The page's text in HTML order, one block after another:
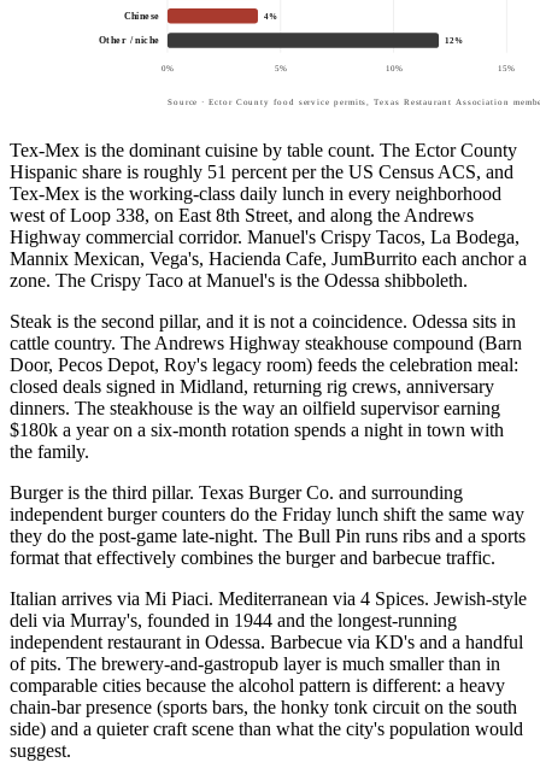
0% 5% 10% 15%
Chinese 4%
Other / niche 12%
Source · Ector County food service permits, Texas Restaurant Association
Tex-Mex is the dominant cuisine by table count. The Ector County
Hispanic share is roughly 51 percent per the US Census ACS, and
Tex-Mex is the working-class daily lunch in every neighborhood
west of Loop 338, on East 8th Street, and along the Andrews
Highway commercial corridor. Manuel's Crispy Tacos, La Bodega,
Mannix Mexican, Vega's, Hacienda Cafe, JumBurrito each anchor a
zone. The Crispy Taco at Manuel's is the Odessa shibboleth.
Steak is the second pillar, and it is not a coincidence. Odessa sits in
cattle country. The Andrews Highway steakhouse compound (Barn
Door, Pecos Depot, Roy's legacy room) feeds the celebration meal:
closed deals signed in Midland, returning rig crews, anniversary
dinners. The steakhouse is the way an oilfield supervisor earning
$180k a year on a six-month rotation spends a night in town with
the family.
Burger is the third pillar. Texas Burger Co. and surrounding
independent burger counters do the Friday lunch shift the same way
they do the post-game late-night. The Bull Pin runs ribs and a sports
format that effectively combines the burger and barbecue traffic.
Italian arrives via Mi Piaci. Mediterranean via 4 Spices. Jewish-style
deli via Murray's, founded in 1944 and the longest-running
independent restaurant in Odessa. Barbecue via KD's and a handful
of pits. The brewery-and-gastropub layer is much smaller than in
comparable cities because the alcohol pattern is different: a heavy
chain-bar presence (sports bars, the honky tonk circuit on the south
side) and a quieter craft scene than what the city's population would
suggest.